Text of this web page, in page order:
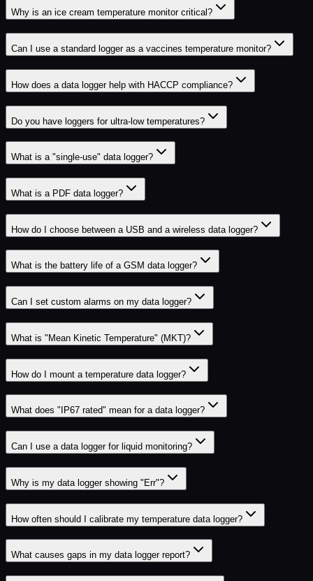
Why is an ice cream temperature monitor critical?
Can I use a standard logger as a vaccines temperature monitor?
How does a data logger help with HACCP compliance?
Do you have loggers for ultra-low temperatures?
What is a "single-use" data logger?
What is a PDF data logger?
How do I choose between a USB and a wireless data logger?
What is the battery life of a GSM data logger?
Can I set custom alarms on my data logger?
What is "Mean Kinetic Temperature" (MKT)?
How do I mount a temperature data logger?
What does "IP67 rated" mean for a data logger?
Can I use a data logger for liquid monitoring?
Why is my data logger showing "Err"?
How often should I calibrate my temperature data logger?
What causes gaps in my data logger report?